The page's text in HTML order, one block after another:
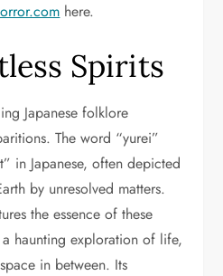
here.
Spirits
Japanese folklore
The word “yurei”
in Japanese, often depicted
by unresolved matters.
the essence of these
haunting exploration of life,
in between. Its